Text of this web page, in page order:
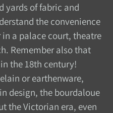
yards of fabric and
the convenience
a palace court, theatre
Remember also that
the 18th century!
or earthenware,
design, the bourdaloue
the Victorian era, even